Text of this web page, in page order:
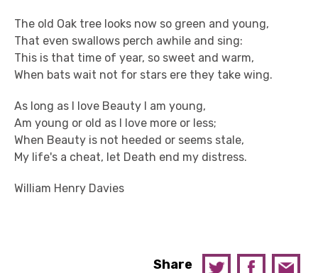
The old Oak tree looks now so green and young,
That even swallows perch awhile and sing:
This is that time of year, so sweet and warm,
When bats wait not for stars ere they take wing.
As long as I love Beauty I am young,
Am young or old as I love more or less;
When Beauty is not heeded or seems stale,
My life's a cheat, let Death end my distress.
William Henry Davies
Share